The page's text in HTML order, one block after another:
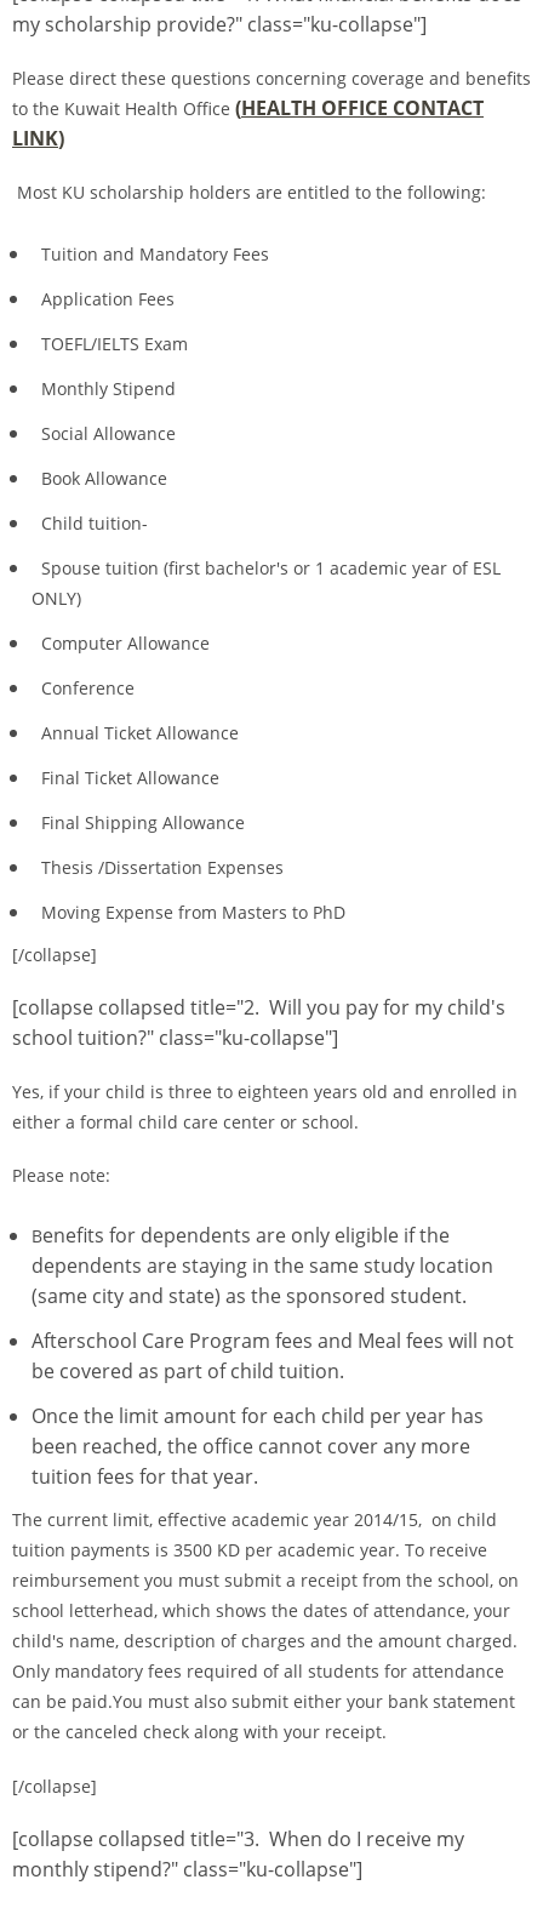
my scholarship provide?" class="ku-collapse"]
Please direct these questions concerning coverage and benefits
to the Kuwait Health Office (HEALTH OFFICE CONTACT
LINK)
Most KU scholarship holders are entitled to the following:
Tuition and Mandatory Fees
Application Fees
TOEFL/IELTS Exam
Monthly Stipend
Social Allowance
Book Allowance
Child tuition-
Spouse tuition (first bachelor's or 1 academic year of ESL
ONLY)
Computer Allowance
Conference
Annual Ticket Allowance
Final Ticket Allowance
Final Shipping Allowance
Thesis /Dissertation Expenses
Moving Expense from Masters to PhD
[/collapse]
[collapse collapsed title="2. Will you pay for my child's
school tuition?" class="ku-collapse"]
Yes, if your child is three to eighteen years old and enrolled in
either a formal child care center or school.
Please note:
Benefits for dependents are only eligible if the
dependents are staying in the same study location
(same city and state) as the sponsored student.
Afterschool Care Program fees and Meal fees will not
be covered as part of child tuition.
Once the limit amount for each child per year has
been reached, the office cannot cover any more
tuition fees for that year.
The current limit, effective academic year 2014/15, on child
tuition payments is 3500 KD per academic year. To receive
reimbursement you must submit a receipt from the school, on
school letterhead, which shows the dates of attendance, your
child's name, description of charges and the amount charged.
Only mandatory fees required of all students for attendance
can be paid.You must also submit either your bank statement
or the canceled check along with your receipt.
[/collapse]
[collapse collapsed title="3. When do I receive my
monthly stipend?" class="ku-collapse"]